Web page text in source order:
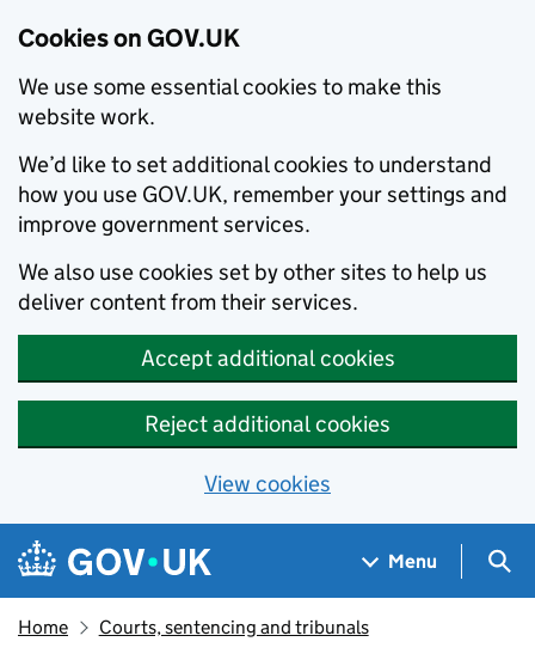
Cookies on GOV.UK
We use some essential cookies to make this
website work.
We’d like to set additional cookies to understand
how you use GOV.UK, remember your settings and
improve government services.
We also use cookies set by other sites to help us
deliver content from their services.
Accept additional cookies
Reject additional cookies
View cookies
Skip to main content
Navigation menu
Menu
Home Courts, sentencing and tribunals